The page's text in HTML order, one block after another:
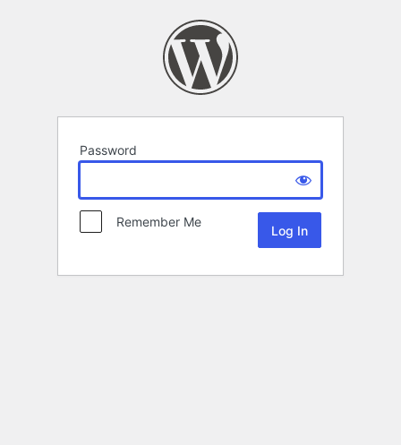
Password
Remember Me